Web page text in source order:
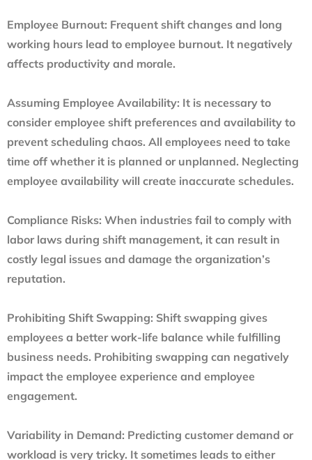
Employee Burnout: Frequent shift changes and long
working hours lead to employee burnout. It negatively
affects productivity and morale.
Assuming Employee Availability: It is necessary to
consider employee shift preferences and availability to
prevent scheduling chaos. All employees need to take
time off whether it is planned or unplanned. Neglecting
employee availability will create inaccurate schedules.
Compliance Risks: When industries fail to comply with
labor laws during shift management, it can result in
costly legal issues and damage the organization’s
reputation.
Prohibiting Shift Swapping: Shift swapping gives
employees a better work-life balance while fulfilling
business needs. Prohibiting swapping can negatively
impact the employee experience and employee
engagement.
Variability in Demand: Predicting customer demand or
workload is very tricky. It sometimes leads to either